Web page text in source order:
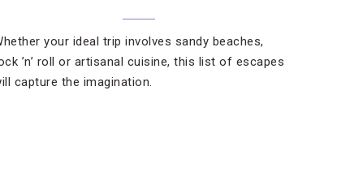
your ideal trip involves sandy beaches,
’n’ roll or artisanal cuisine, this list of escapes
capture the imagination.